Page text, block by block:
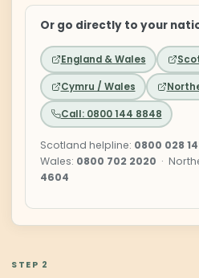
Or go directly to your
England & Wales
Cymru / Wales
Call: 0800 144 8848
Scotland helpline: 0800 028
Wales: 0800 702 2020 ·
4604
STEP 2